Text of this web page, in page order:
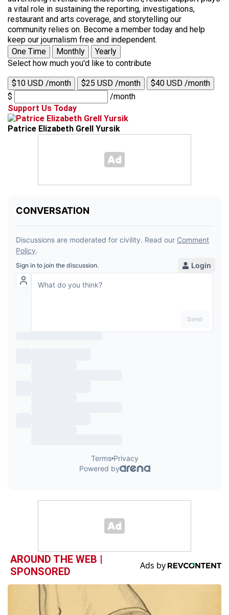
a vital role in sustaining the reporting, investigations,
restaurant and arts coverage, and storytelling our
community relies on. Become a member today and help
keep our journalism free and independent.
One Time
Monthly
Yearly
Select how much you'd like to contribute
$10 USD /month $25 USD /month
$40 USD /month
$
/month
Support Us Today
Patrice Elizabeth Grell Yursik
AROUND THE WEB |
SPONSORED